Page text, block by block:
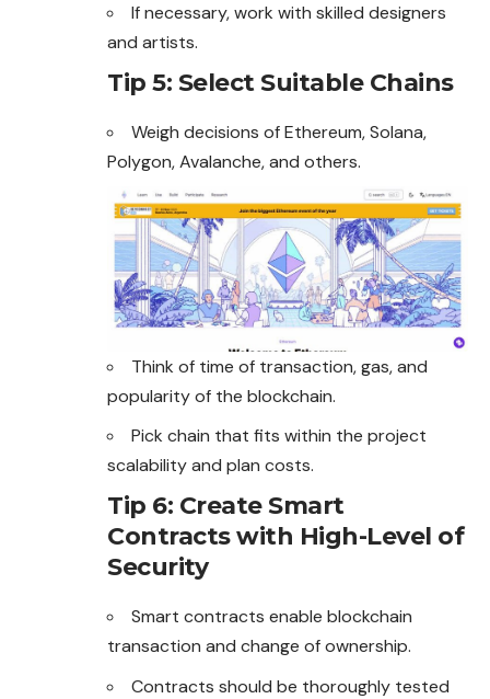
If necessary, work with skilled designers
and artists.
Tip 5: Select Suitable Chains
Weigh decisions ofEthereum, Solana,
Polygon, Avalanche, and others.
Think of time of transaction, gas, and
popularity of the blockchain.
Pick chain that fits within the project
scalability and plan costs.
Tip 6: Create Smart
Contracts with High-Level of
Security
Smart contracts enable blockchain
transaction and change of ownership.
Contracts should be thoroughly tested